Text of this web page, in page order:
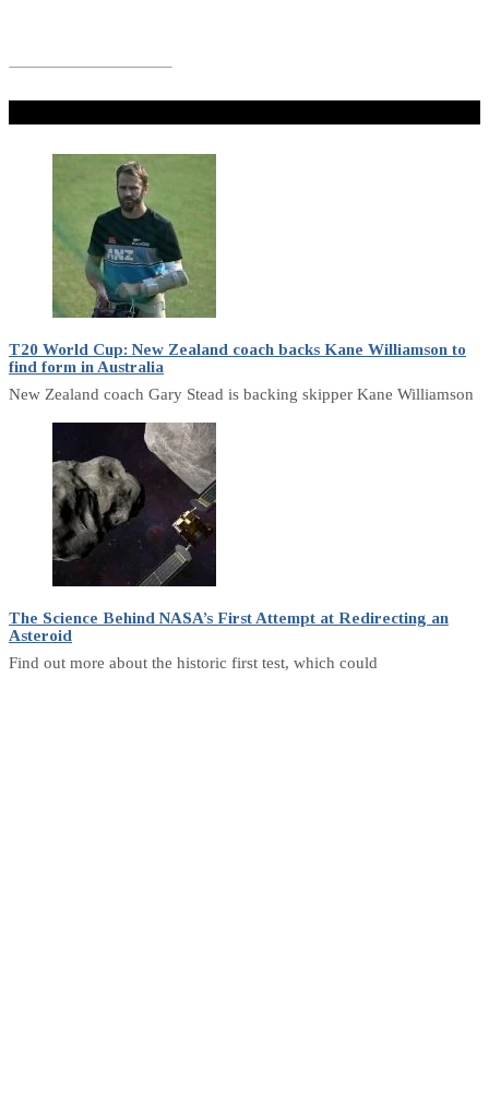
T20 World Cup: New Zealand coach backs Kane Williamson to
find form in Australia
New Zealand coach Gary Stead is backing skipper Kane Williamson
The Science Behind NASA’s First Attempt at Redirecting an
Asteroid
Find out more about the historic first test, which could